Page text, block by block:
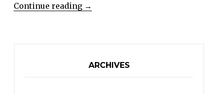
Continue reading “A
in
→
ARCHIVES